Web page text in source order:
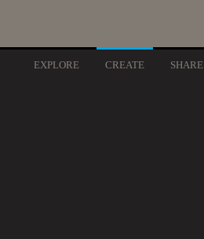
EXPLORE CREATE SHARE